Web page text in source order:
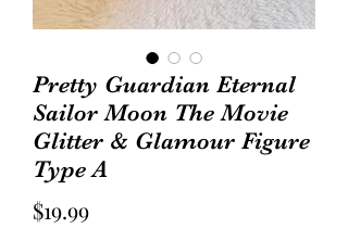
Pretty Guardian Eternal
Sailor Moon The Movie
Glitter & Glamour Figure
Type A
$19.99Price